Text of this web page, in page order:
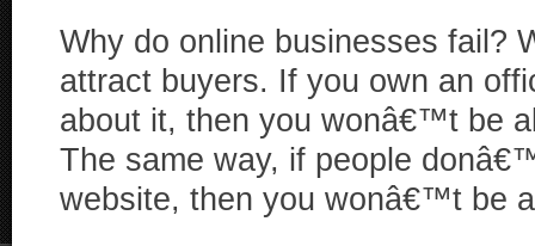
Why do online businesses fail?
attract buyers. If you own an
about it, then you wonâ€™t be
The same way, if people
website, then you wonâ€™t be